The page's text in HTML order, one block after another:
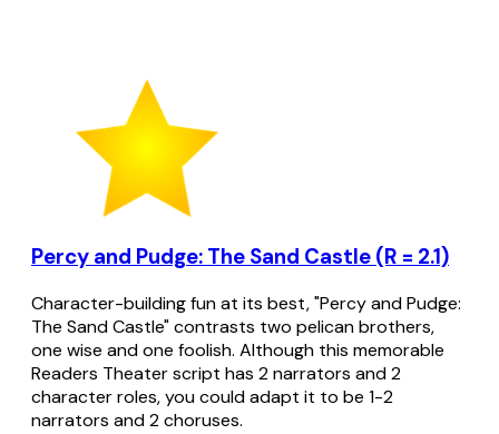
Percy and Pudge: The Sand Castle (R = 2.1)
Character-building fun at its best, "Percy and Pudge:
The Sand Castle" contrasts two pelican brothers,
one wise and one foolish. Although this memorable
Readers Theater script has 2 narrators and 2
character roles, you could adapt it to be 1-2
narrators and 2 choruses.